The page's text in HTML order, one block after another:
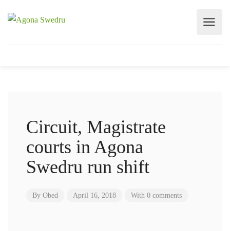
Circuit, Magistrate
courts in Agona
Swedru run shift
By Obed April 16, 2018 With 0 comments